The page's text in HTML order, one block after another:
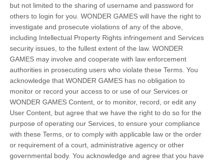
but not limited to the sharing of username and password for
others to login for you. WONDER GAMES will have the right to
investigate and prosecute violations of any of the above,
including Intellectual Property Rights infringement and Services
security issues, to the fullest extent of the law. WONDER
GAMES may involve and cooperate with law enforcement
authorities in prosecuting users who violate these Terms. You
acknowledge that WONDER GAMES has no obligation to
monitor or record your access to or use of our Services or
WONDER GAMES Content, or to monitor, record, or edit any
User Content, but agree that we have the right to do so for the
purpose of operating our Services, to ensure your compliance
with these Terms, or to comply with applicable law or the order
or requirement of a court, administrative agency or other
governmental body. You acknowledge and agree that you have